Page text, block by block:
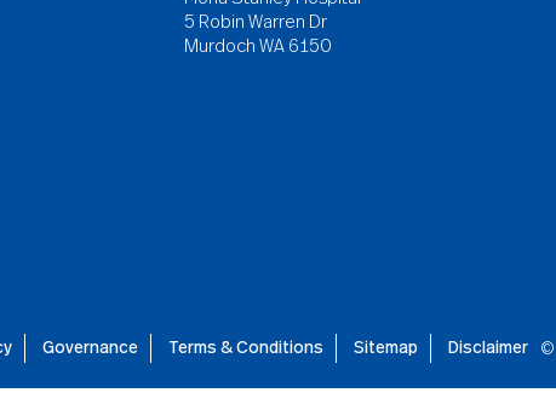
5 Robin Warren Dr
Murdoch WA 6150
Governance Terms & Conditions Sitemap Disclaimer ©